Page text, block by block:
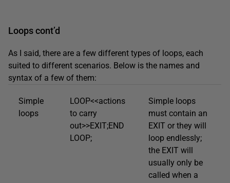
Loops cont’d
As I said, there are a few different types of loops, each
suited to different scenarios. Below is the names and
syntax of a few of them:
Simple
loops
LOOP<<actions
to carry
out>>EXIT;END
LOOP;
Simple loops
must contain an
EXIT or they will
loop endlessly;
the EXIT will
usually only be
called when a